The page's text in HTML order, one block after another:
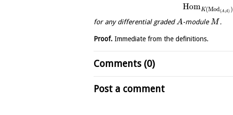
HomK(Mod(A ,d) )
for any differential gradedA-moduleM .
Proof. Immediate from the definitions.
Comments (0)
Post a comment